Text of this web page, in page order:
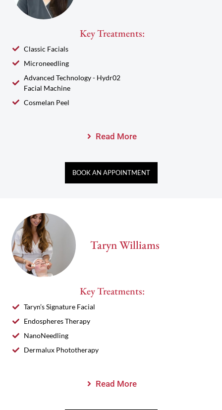
Key Treatments:
Classic Facials
Microneedling
Advanced Technology - Hydr02
Facial Machine
Cosmelan Peel
Read More
BOOK AN APPOINTMENT
Taryn Williams
Key Treatments:
Taryn’s Signature Facial
Endospheres Therapy
NanoNeedling
Dermalux Phototherapy
Read More